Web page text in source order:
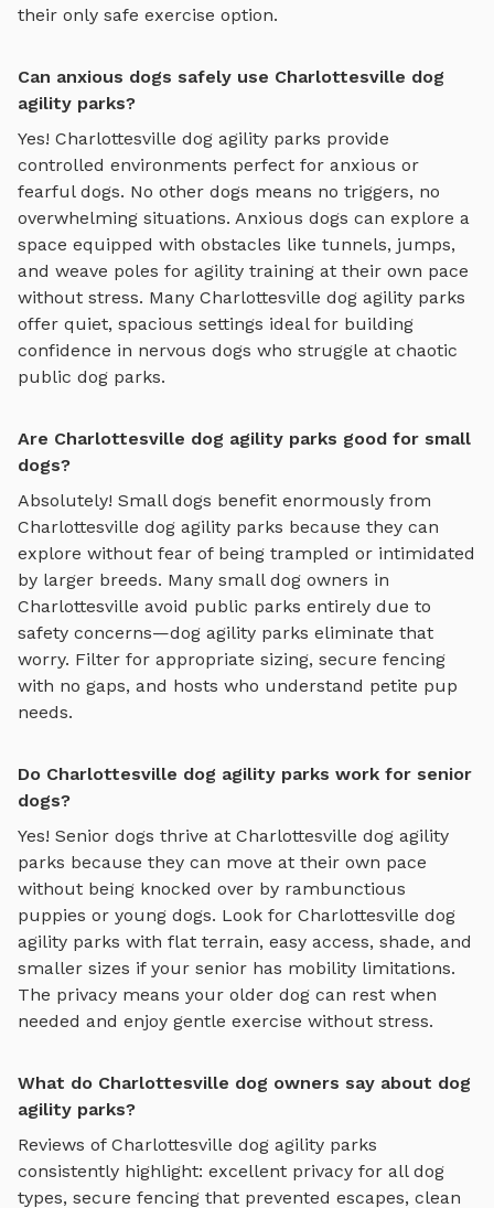
their only safe exercise option.
Can anxious dogs safely use Charlottesville dog
agility parks?
Yes! Charlottesville dog agility parks provide
controlled environments perfect for anxious or
fearful dogs. No other dogs means no triggers, no
overwhelming situations. Anxious dogs can explore a
space equipped with obstacles like tunnels, jumps,
and weave poles for agility training at their own pace
without stress. Many Charlottesville dog agility parks
offer quiet, spacious settings ideal for building
confidence in nervous dogs who struggle at chaotic
public dog parks.
Are Charlottesville dog agility parks good for small
dogs?
Absolutely! Small dogs benefit enormously from
Charlottesville dog agility parks because they can
explore without fear of being trampled or intimidated
by larger breeds. Many small dog owners in
Charlottesville avoid public parks entirely due to
safety concerns—dog agility parks eliminate that
worry. Filter for appropriate sizing, secure fencing
with no gaps, and hosts who understand petite pup
needs.
Do Charlottesville dog agility parks work for senior
dogs?
Yes! Senior dogs thrive at Charlottesville dog agility
parks because they can move at their own pace
without being knocked over by rambunctious
puppies or young dogs. Look for Charlottesville dog
agility parks with flat terrain, easy access, shade, and
smaller sizes if your senior has mobility limitations.
The privacy means your older dog can rest when
needed and enjoy gentle exercise without stress.
What do Charlottesville dog owners say about dog
agility parks?
Reviews of Charlottesville dog agility parks
consistently highlight: excellent privacy for all dog
types, secure fencing that prevented escapes, clean